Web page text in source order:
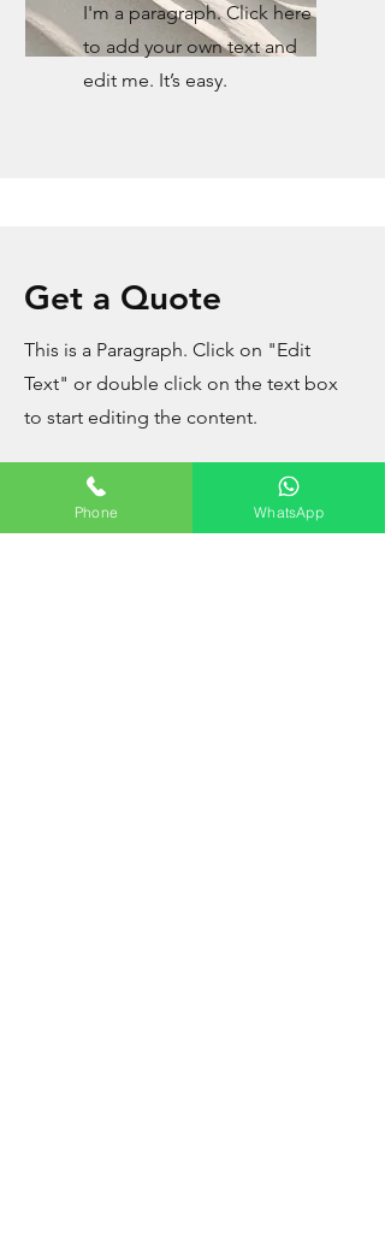
I'm a paragraph. Click here
to add your own text and
edit me. It’s easy.
Get a Quote
This is a Paragraph. Click on "Edit
Text" or double click on the text box
to start editing the content.
Phone WhatsApp